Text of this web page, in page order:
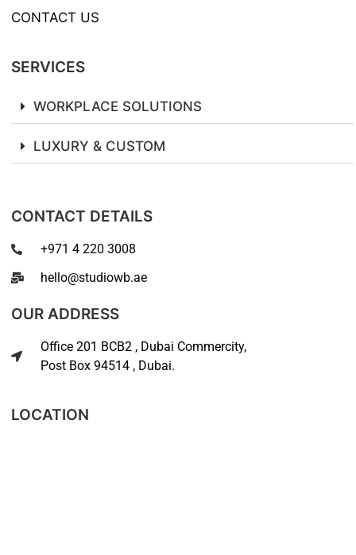
CONTACT US
SERVICES
WORKPLACE SOLUTIONS
LUXURY & CUSTOM
CONTACT DETAILS
+971 4 220 3008
hello@studiowb.ae
OUR ADDRESS
Office 201 BCB2 , Dubai Commercity,
Post Box 94514 , Dubai.
LOCATION